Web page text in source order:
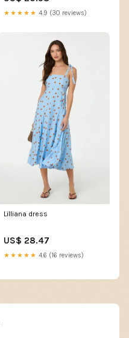
★★★★★ 4.9 (30 reviews)
Lilliana dress
US$ 28.47
★★★★★ 4.6 (16 reviews)